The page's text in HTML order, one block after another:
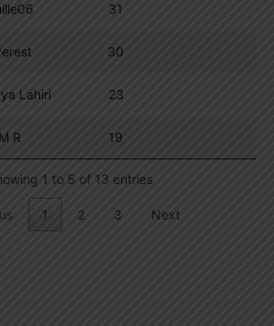
31
30
Lahiri 23
M R 19
1 to 5 of 13 entries
1 2 3 Next